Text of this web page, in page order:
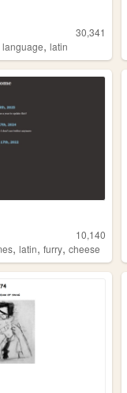
30,341
language,latin
10,140
,latin,furry,cheese